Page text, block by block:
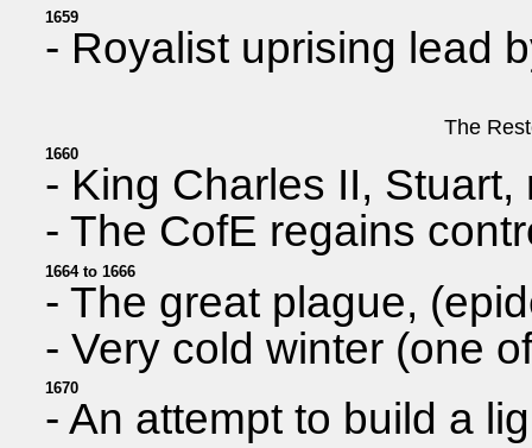
1659
- Royalist uprising lead
The
1660
- King Charles II,
- The CofE regains
1664 to 1666
- The great plague,
- Very cold winter (one
1670
- An attempt to build a